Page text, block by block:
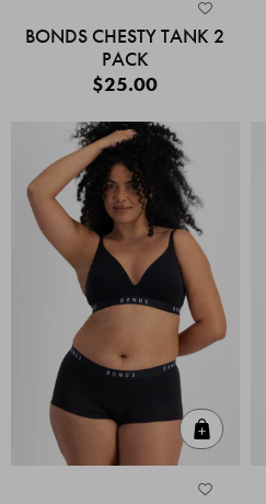
BONDS CHESTY TANK 2
PACK
$25.00